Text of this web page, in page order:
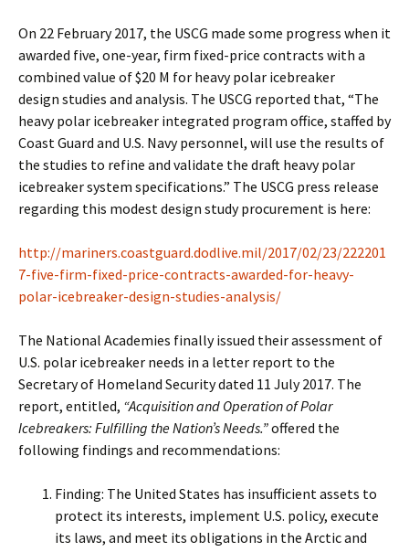
On 22 February 2017, the USCG made some progress when it
awarded five, one-year, firm fixed-price contracts with a
combined value of $20 M for heavy polar icebreaker
design studies and analysis. The USCG reported that, “The
heavy polar icebreaker integrated program office, staffed by
Coast Guard and U.S. Navy personnel, will use the results of
the studies to refine and validate the draft heavy polar
icebreaker system specifications.” The USCG press release
regarding this modest design study procurement is here:
http://mariners.coastguard.dodlive.mil/2017/02/23/222201
7-five-firm-fixed-price-contracts-awarded-for-heavy-
polar-icebreaker-design-studies-analysis/
The National Academies finally issued their assessment of
U.S. polar icebreaker needs in a letter report to the
Secretary of Homeland Security dated 11 July 2017. The
report, entitled, “Acquisition and Operation of Polar
Icebreakers: Fulfilling the Nation’s Needs.”offered the
following findings and recommendations:
Finding: The United States has insufficient assets to
protect its interests, implement U.S. policy, execute
its laws, and meet its obligations in the Arctic and